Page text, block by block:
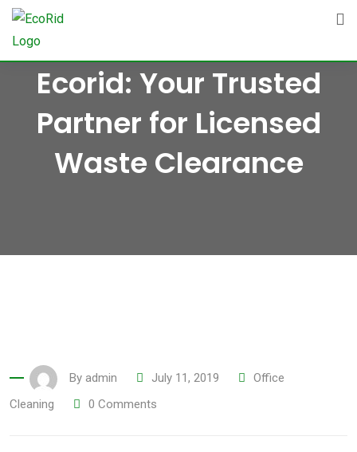
Skip
Ecorid: Your Trusted
Partner for Licensed
Waste Clearance
By admin July 11, 2019
Office
Cleaning
0 Comments